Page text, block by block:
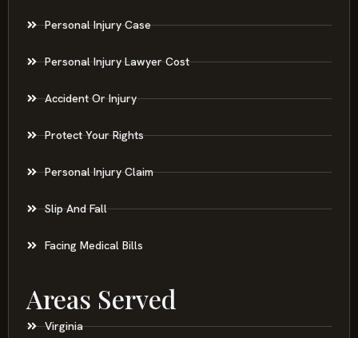
Personal Injury Case
Personal Injury Lawyer Cost
Accident Or Injury
Protect Your Rights
Personal Injury Claim
Slip And Fall
Facing Medical Bills
Areas Served
Virginia